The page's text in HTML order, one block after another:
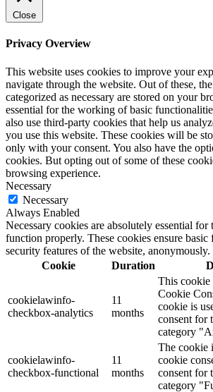
Close
Privacy Overview
This website uses cookies to improve your
navigate through the website. Out of these,
categorized as necessary are stored on your
essential for the working of basic
also use third-party cookies that help us
you use this website. These cookies will be
only with your consent. You also have the
cookies. But opting out of some of these
browsing experience.
Necessary
Necessary
Always Enabled
Necessary cookies are absolutely essential for
function properly. These cookies ensure basic
security features of the website, anonymously.
Cookie
Duration
cookielawinfo-
checkbox-analytics
11
months
This cookie
Cookie
cookie is
consent for
category
cookielawinfo-
checkbox-functional
11
months
The cookie
cookie
consent for
category